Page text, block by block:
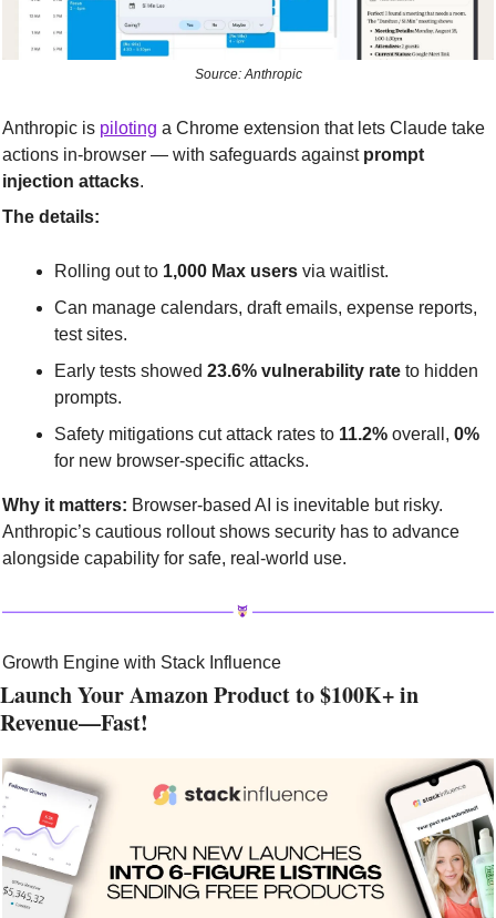
Source: Anthropic
Anthropic is piloting a Chrome extension that lets Claude take
actions in-browser — with safeguards against prompt
injection attacks.
The details:
Rolling out to 1,000 Max users via waitlist.
Can manage calendars, draft emails, expense reports,
test sites.
Early tests showed 23.6% vulnerability rate to hidden
prompts.
Safety mitigations cut attack rates to 11.2% overall, 0%
for new browser-specific attacks.
Why it matters: Browser-based AI is inevitable but risky.
Anthropic’s cautious rollout shows security has to advance
alongside capability for safe, real-world use.
Growth Engine with Stack Influence
Launch Your Amazon Product to $100K+ in
Revenue—Fast!